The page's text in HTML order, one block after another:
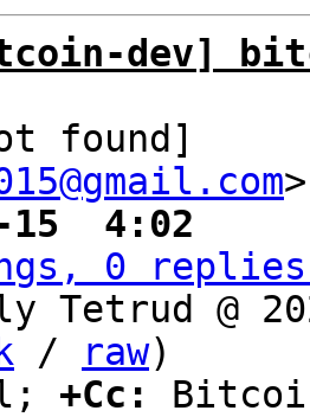
dev]
found]
15  4:02
0 replies;
Tetrud @
/ raw)
+Cc: